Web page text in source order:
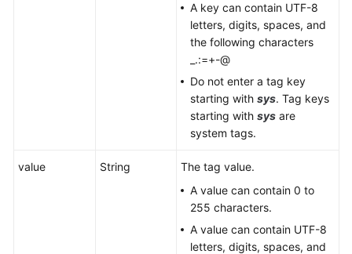
A key can contain UTF-8
letters, digits, spaces, and
the following characters
_.:=+-@
Do not enter a tag key
starting with sys. Tag keys
starting with sys are
system tags.
value String
The tag value.
A value can contain 0 to
255 characters.
A value can contain UTF-8
letters, digits, spaces, and